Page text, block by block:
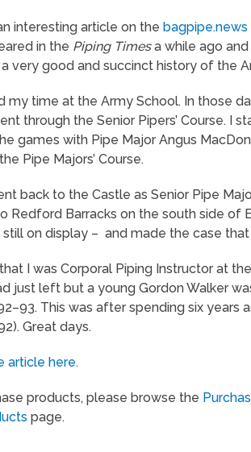
interesting article on the bagpipe.news
in the Piping Timesa while ago
very good and succinct history of the
my time at the Army School. In those
through the Senior Pipers’ Course. I
games with Pipe Major Angus
Pipe Majors’ Course.
back to the Castle as Senior Pipe
Redford Barracks on the south side of
still on display – and made the case
I was Corporal Piping Instructor at
just left but a young Gordon Walker
This was after spending six years
Great days.
article here.
products, please browse the
page.